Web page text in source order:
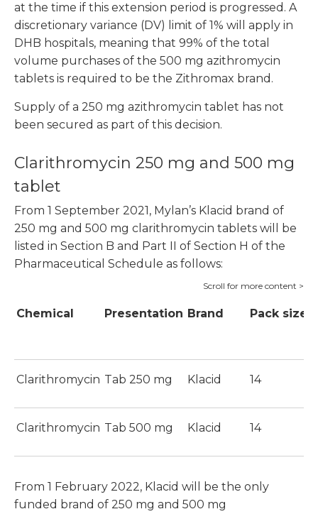
at the time if this extension period is progressed. A
discretionary variance (DV) limit of 1% will apply in
DHB hospitals, meaning that 99% of the total
volume purchases of the 500 mg azithromycin
tablets is required to be the Zithromax brand.
Supply of a 250 mg azithromycin tablet has not
been secured as part of this decision.
Clarithromycin 250 mg and 500 mg
tablet
From 1 September 2021, Mylan’s Klacid brand of
250 mg and 500 mg clarithromycin tablets will be
listed in Section B and Part II of Section H of the
Pharmaceutical Schedule as follows:
Chemical Presentation Brand Pack size
Clarithromycin Tab 250 mg Klacid 14
Clarithromycin Tab 500 mg Klacid 14
From 1 February 2022, Klacid will be the only
funded brand of 250 mg and 500 mg